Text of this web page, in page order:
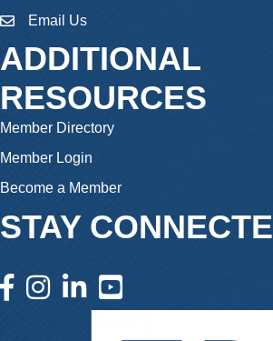
emailEmail Us
ADDITIONAL
RESOURCES
Member Directory
Member Login
Become a Member
STAY
facebook icon and link
instagram icon and link
linkedin icon and link
youtube icon and link